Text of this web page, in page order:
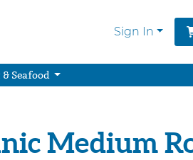
Sign In
& Seafood
Medium